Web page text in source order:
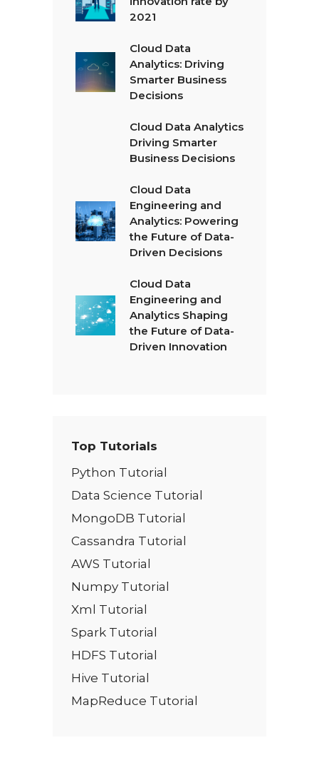
2021
Cloud Data
Analytics: Driving
Smarter Business
Decisions
Cloud Data Analytics
Driving Smarter
Business Decisions
Cloud Data
Engineering and
Analytics: Powering
the Future of Data-
Driven Decisions
Cloud Data
Engineering and
Analytics Shaping
the Future of Data-
Driven Innovation
Top Tutorials
Python Tutorial
Data Science Tutorial
MongoDB Tutorial
Cassandra Tutorial
AWS Tutorial
Numpy Tutorial
Xml Tutorial
Spark Tutorial
HDFS Tutorial
Hive Tutorial
MapReduce Tutorial